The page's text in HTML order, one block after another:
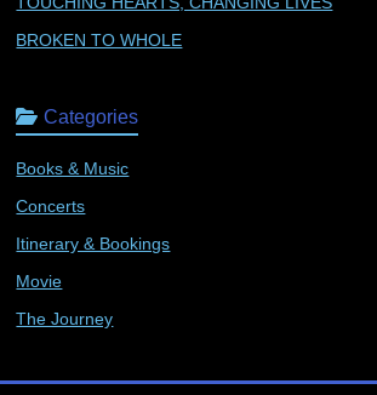
BROKEN TO WHOLE
Categories
Books & Music
Concerts
Itinerary & Bookings
Movie
The Journey